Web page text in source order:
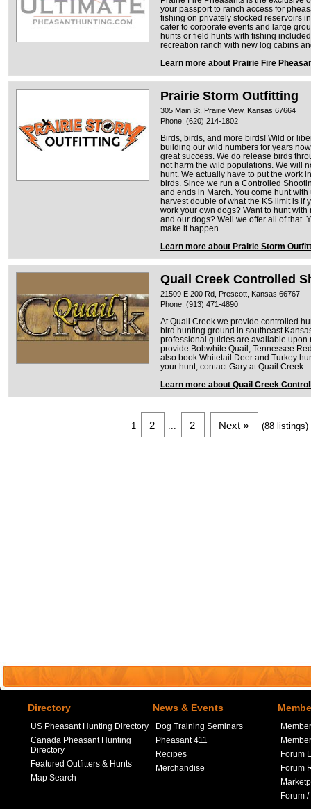
your passport to ranch access for
fishing on privately stocked reservoirs
cater to corporate events and large
hunts or field hunts with fishing
recreation ranch with new log cabins
Learn more about Prairie Fire
Prairie Storm Outfitting
305 Main St, Prairie View, Kansas 67664
Phone: (620) 214-1802
​Birds, birds, and more birds! Wild or
building our wild numbers for years
great success. We do release birds
not harm the wild populations. We will
hunt. We actually have to put the work
birds. Since we run a Controlled
and ends in March. You come hunt
harvest double of what the KS limit is if
work your own dogs? Want to hunt
and our dogs? Well we offer all of that.
make it happen.
Learn more about Prairie Storm
Quail Creek Controlled
21509 E 200 Rd, Prescott, Kansas 66767
Phone: (913) 471-4890
At Quail Creek we provide controlled
bird hunting ground in southeast
professional guides are available upon
provide Bobwhite Quail, Tennessee
also book Whitetail Deer and Turkey
your hunt, contact Gary at Quail Creek
Learn more about Quail Creek
1 2 2 Next » (88 listings)
Directory
US Pheasant Hunting Directory
Canada Pheasant Hunting
Directory
Featured Outfitters & Hunts
Map Search
News & Events
Dog Training Seminars
Pheasant 411
Recipes
Merchandise
Forum
Forum
Forum